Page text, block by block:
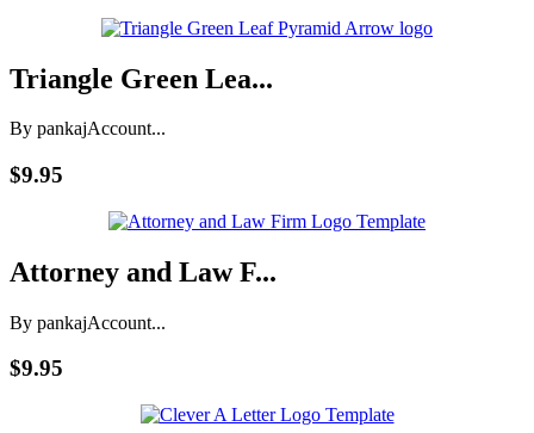
Triangle Green Lea...
By pankajAccount...
$9.95
Attorney and Law F...
By pankajAccount...
$9.95